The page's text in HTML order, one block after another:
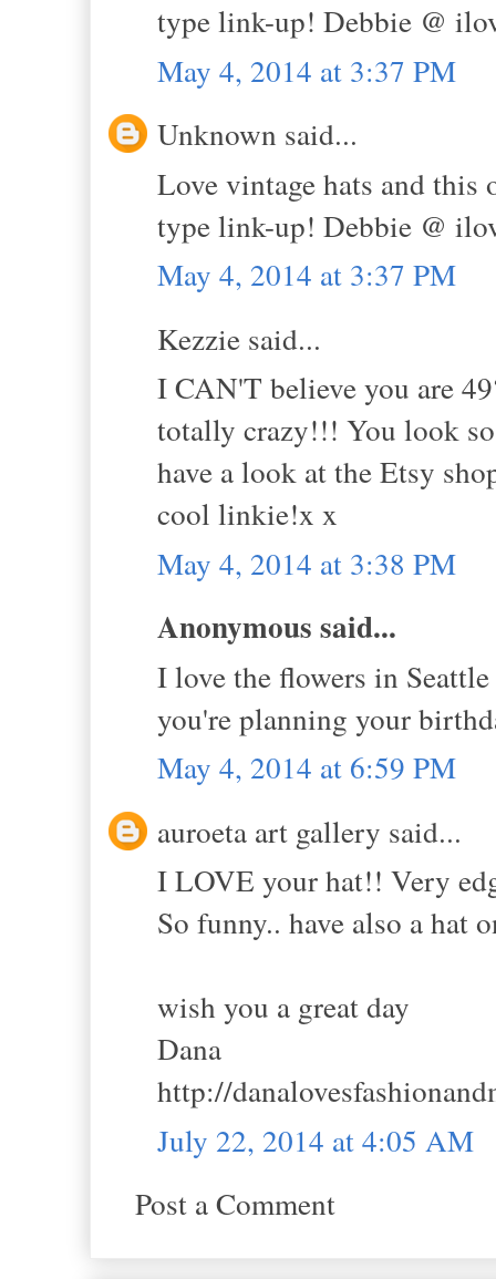
type link-up! Debbie @
May 4, 2014 at 3:37 PM
Unknown said...
Love vintage hats and
type link-up! Debbie @
May 4, 2014 at 3:37 PM
Kezzie said...
I CAN'T believe you are
totally crazy!!! You look
have a look at the Etsy
cool linkie!x x
May 4, 2014 at 3:38 PM
Anonymous said...
I love the flowers in
you're planning your
May 4, 2014 at 6:59 PM
auroeta art gallery said...
I LOVE your hat!! Very
So funny.. have also a hat
wish you a great day
Dana
http://
July 22, 2014 at 4:05 AM
Post a Comment